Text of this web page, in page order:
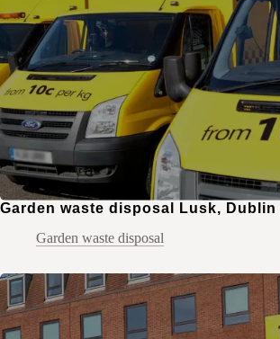
Garden waste disposal Lusk, Dublin
Garden waste disposal